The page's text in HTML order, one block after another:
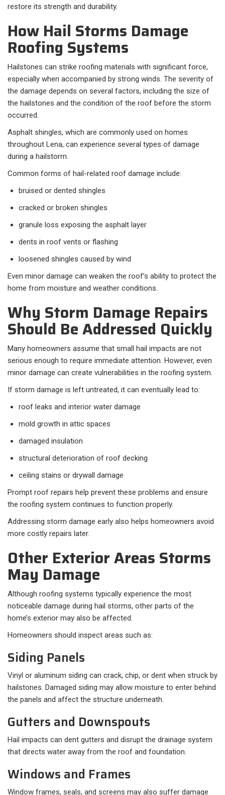
restore its strength and durability.
How Hail Storms Damage
Roofing Systems
Hailstones can strike roofing materials with significant force,
especially when accompanied by strong winds. The severity of
the damage depends on several factors, including the size of
the hailstones and the condition of the roof before the storm
occurred.
Asphalt shingles, which are commonly used on homes
throughout Lena, can experience several types of damage
during a hailstorm.
Common forms of hail-related roof damage include:
bruised or dented shingles
cracked or broken shingles
granule loss exposing the asphalt layer
dents in roof vents or flashing
loosened shingles caused by wind
Even minor damage can weaken the roof’s ability to protect the
home from moisture and weather conditions.
Why Storm Damage Repairs
Should Be Addressed Quickly
Many homeowners assume that small hail impacts are not
serious enough to require immediate attention. However, even
minor damage can create vulnerabilities in the roofing system.
If storm damage is left untreated, it can eventually lead to:
roof leaks and interior water damage
mold growth in attic spaces
damaged insulation
structural deterioration of roof decking
ceiling stains or drywall damage
Prompt roof repairs help prevent these problems and ensure
the roofing system continues to function properly.
Addressing storm damage early also helps homeowners avoid
more costly repairs later.
Other Exterior Areas Storms
May Damage
Although roofing systems typically experience the most
noticeable damage during hail storms, other parts of the
home’s exterior may also be affected.
Homeowners should inspect areas such as:
Siding Panels
Vinyl or aluminum siding can crack, chip, or dent when struck by
hailstones. Damaged siding may allow moisture to enter behind
the panels and affect the structure underneath.
Gutters and Downspouts
Hail impacts can dent gutters and disrupt the drainage system
that directs water away from the roof and foundation.
Windows and Frames
Window frames, seals, and screens may also suffer damage